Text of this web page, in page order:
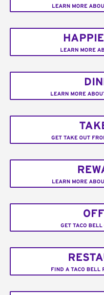
LEARN MORE
LEARN MORE
LEARN MORE
GET TAKE OUT
LEARN MORE
GET TACO
FIND A TACO BELL